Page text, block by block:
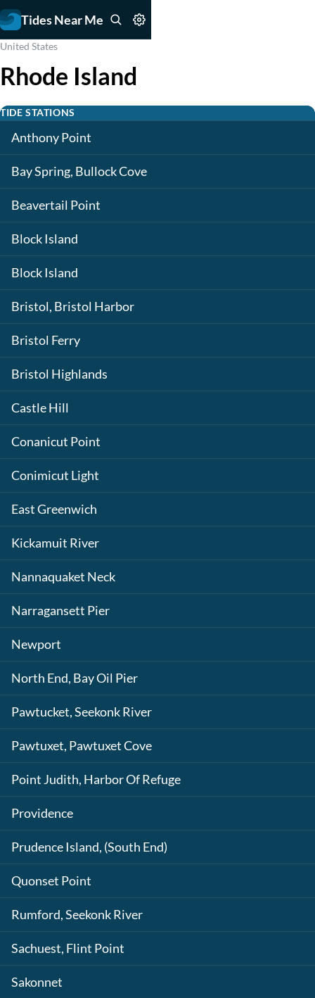
Tides Near Me
United States
Rhode Island
TIDE STATIONS
Anthony Point
Bay Spring, Bullock Cove
Beavertail Point
Block Island
Block Island
Bristol, Bristol Harbor
Bristol Ferry
Bristol Highlands
Castle Hill
Conanicut Point
Conimicut Light
East Greenwich
Kickamuit River
Nannaquaket Neck
Narragansett Pier
Newport
North End, Bay Oil Pier
Pawtucket, Seekonk River
Pawtuxet, Pawtuxet Cove
Point Judith, Harbor Of Refuge
Providence
Prudence Island, (South End)
Quonset Point
Rumford, Seekonk River
Sachuest, Flint Point
Sakonnet